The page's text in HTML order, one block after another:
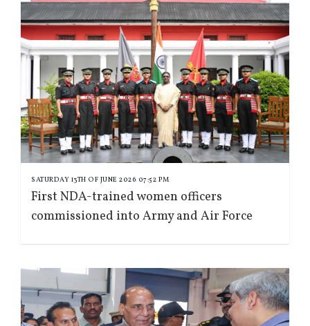
SATURDAY 13TH OF JUNE 2026 07:52 PM
First NDA-trained women officers
commissioned into Army and Air Force